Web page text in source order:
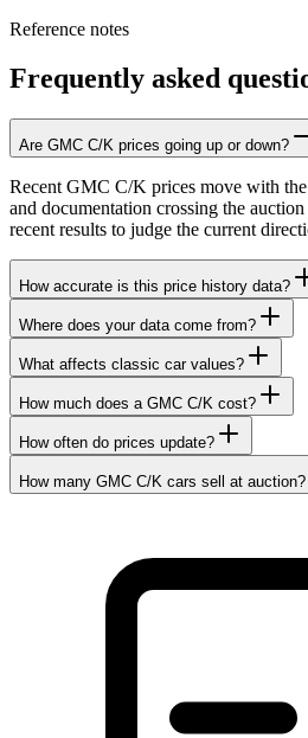
Reference notes
Frequently asked
Are GMC C/K prices going up or down?
Recent GMC C/K prices move with
and documentation crossing the
recent results to judge the current
How accurate is this price history data?
Where does your data come from?
What affects classic car values?
How much does a GMC C/K cost?
How often do prices update?
How many GMC C/K cars sell at auction?